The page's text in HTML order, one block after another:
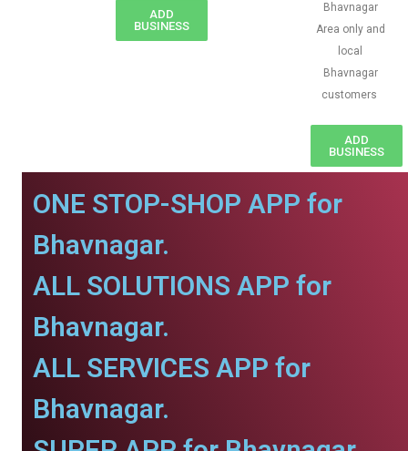
ADD
BUSINESS
Bhavnagar
Area only and
local
Bhavnagar
customers
ADD
BUSINESS
ONE STOP-SHOP APP for
Bhavnagar.
ALL SOLUTIONS APP for
Bhavnagar.
ALL SERVICES APP for
Bhavnagar.